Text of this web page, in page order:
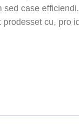
case
cu, pro